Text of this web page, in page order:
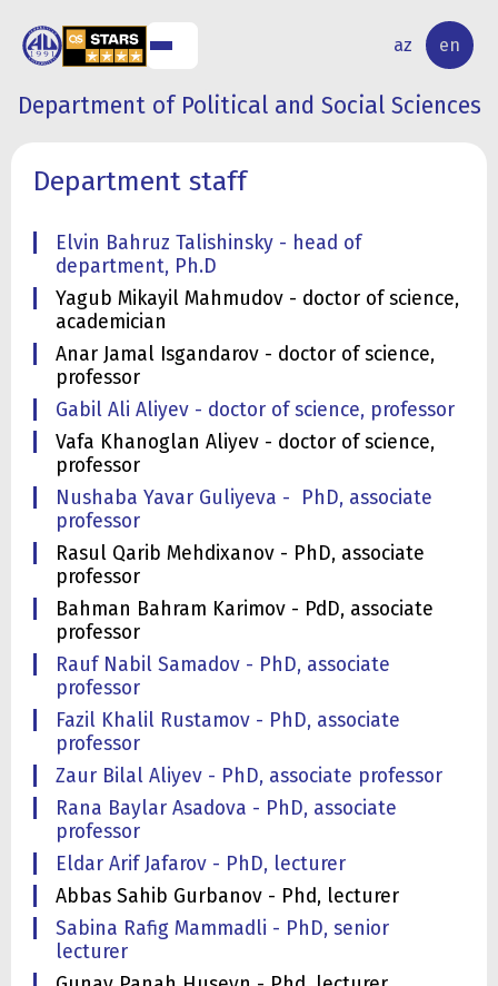
az en
STUDENT
LIFE
INTERNATIONAL
RELATIONS
Department of Political and Social Sciences
Department staff
Elvin Bahruz Talishinsky - head of
department, Ph.D
Yagub Mikayil Mahmudov - doctor of science,
academician
Anar Jamal Isgandarov - doctor of science,
professor
Gabil Ali Aliyev - doctor of science, professor
Vafa Khanoglan Aliyev - doctor of science,
professor
Nushaba Yavar Guliyeva - PhD, associate
professor
Rasul Qarib Mehdixanov - PhD, associate
professor
Bahman Bahram Karimov - PdD, associate
professor
Rauf Nabil Samadov - PhD, associate
professor
Fazil Khalil Rustamov - PhD, associate
professor
Zaur Bilal Aliyev - PhD, associate professor
Rana Baylar Asadova - PhD, associate
professor
Eldar Arif Jafarov - PhD, lecturer
Abbas Sahib Gurbanov - Phd, lecturer
Sabina Rafig Mammadli - PhD, senior
lecturer